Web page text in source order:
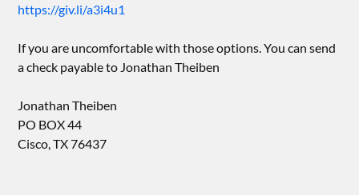
https://giv.li/a3i4u1
If you are uncomfortable with those options. You can send
a check payable to Jonathan Theiben
Jonathan Theiben
PO BOX 44
Cisco, TX 76437